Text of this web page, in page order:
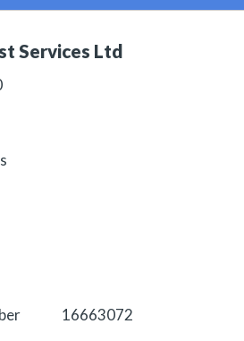
Services Ltd
16663072